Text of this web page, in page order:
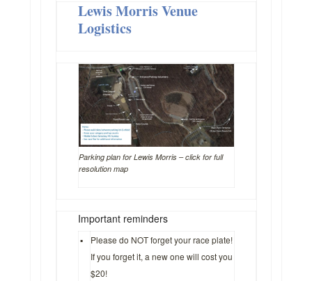
Lewis Morris Venue
Logistics
Parking plan for Lewis Morris – click for full
resolution map
Important reminders
▪
Please do NOT forget your race plate!
If you forget it, a new one will cost you
$20!